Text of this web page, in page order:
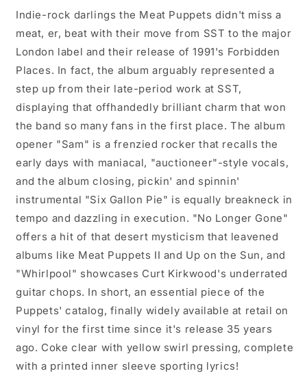
Anniversary
Edition)
Anniversary
Edition)
Indie-rock darlings the Meat Puppets didn't miss a
meat, er, beat with their move from SST to the major
London label and their release of 1991's Forbidden
Places. In fact, the album arguably represented a
step up from their late-period work at SST,
displaying that offhandedly brilliant charm that won
the band so many fans in the first place. The album
opener "Sam" is a frenzied rocker that recalls the
early days with maniacal, "auctioneer"-style vocals,
and the album closing, pickin' and spinnin'
instrumental "Six Gallon Pie" is equally breakneck in
tempo and dazzling in execution. "No Longer Gone"
offers a hit of that desert mysticism that leavened
albums like Meat Puppets II and Up on the Sun, and
"Whirlpool" showcases Curt Kirkwood's underrated
guitar chops. In short, an essential piece of the
Puppets' catalog, finally widely available at retail on
vinyl for the first time since it's release 35 years
ago. Coke clear with yellow swirl pressing, complete
with a printed inner sleeve sporting lyrics!